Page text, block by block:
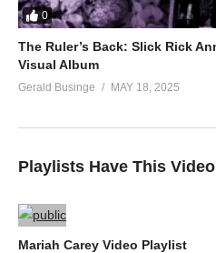
0
The Ruler’s Back: Slick Rick
Visual Album
Gerald Businge MAY 18, 2025
Playlists Have This Video
Mariah Carey Video Playlist